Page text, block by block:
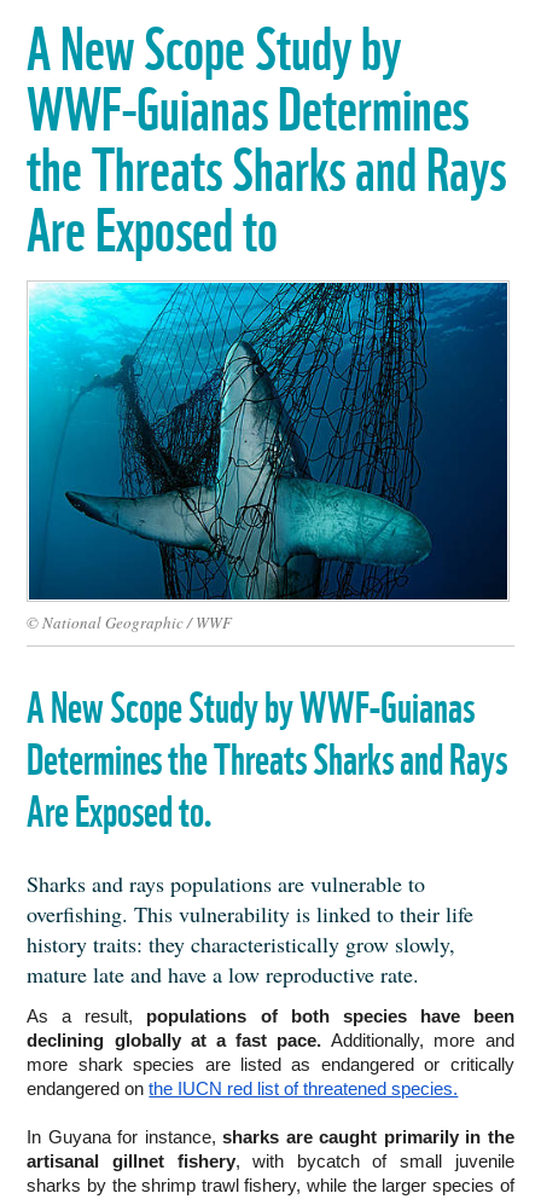
A New Scope Study by
WWF-Guianas Determines
the Threats Sharks and Rays
Are Exposed to
© National Geographic / WWF
A New Scope Study by WWF-Guianas
Determines the Threats Sharks and Rays
Are Exposed to.
Sharks and rays populations are vulnerable to
overfishing. This vulnerability is linked to their life
history traits: they characteristically grow slowly,
mature late and have a low reproductive rate.
As a result, populations of both species have been
declining globally at a fast pace. Additionally, more and
more shark species are listed as endangered or critically
endangered on the IUCN red list of threatened species.
In Guyana for instance, sharks are caught primarily in the
artisanal gillnet fishery, with bycatch of small juvenile
sharks by the shrimp trawl fishery, while the larger species of